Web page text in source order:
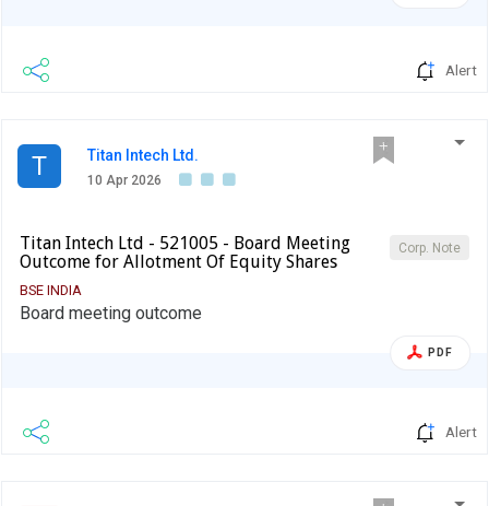
Alert
T Titan Intech Ltd.
10 Apr 2026
Corp. Note
Titan Intech Ltd - 521005 - Board Meeting
Outcome for Allotment Of Equity Shares
BSE INDIA
Board meeting outcome
PDF
Alert